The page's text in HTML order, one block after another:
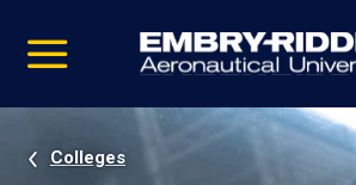
video
Navigation
Colleges